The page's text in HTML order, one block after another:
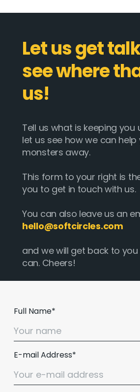
Let us get
see where
us!
Tell us what is keeping
let us see how we can
monsters away.
This form to your right is
you to get in touch with us.
You can also leave us an
hello@softcircles.com
and we will get back to
can. Cheers!
Full Name*
E-mail Address*